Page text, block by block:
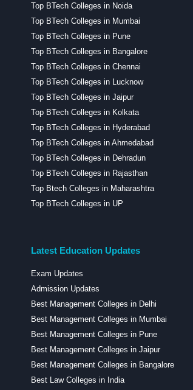
Top BTech Colleges in Noida
Top BTech Colleges in Mumbai
Top BTech Colleges in Pune
Top BTech Colleges in Bangalore
Top BTech Colleges in Chennai
Top BTech Colleges in Lucknow
Top BTech Colleges in Jaipur
Top BTech Colleges in Kolkata
Top BTech Colleges in Hyderabad
Top BTech Colleges in Ahmedabad
Top BTech Colleges in Dehradun
Top BTech Colleges in Rajasthan
Top Btech Colleges in Maharashtra
Top BTech Colleges in UP
Latest Education Updates
Exam Updates
Admission Updates
Best Management Colleges in Delhi
Best Management Colleges in Mumbai
Best Management Colleges in Pune
Best Management Colleges in Jaipur
Best Management Colleges in Bangalore
Best Law Colleges in India